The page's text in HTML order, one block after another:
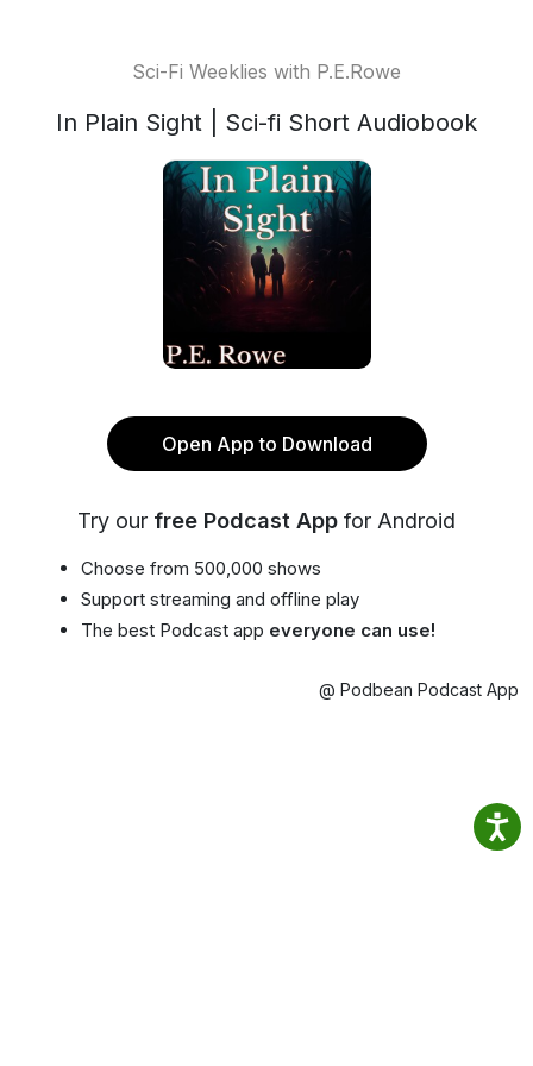
Sci-Fi Weeklies with P.E.Rowe
In Plain Sight | Sci-fi Short Audiobook
Open App to Download
Try our free Podcast App for Android
Choose from 500,000 shows
Support streaming and offline play
The best Podcast app everyone can use!
@ Podbean Podcast App